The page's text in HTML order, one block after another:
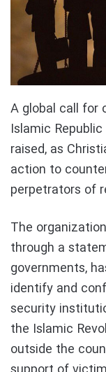
A global call for
Islamic
raised, as
action to
perpetrators of
The
through a
governments,
identify and
security
the Islamic
outside the